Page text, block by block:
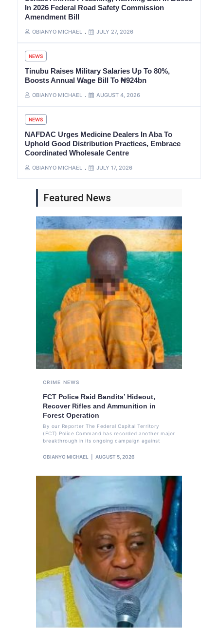
In 2026 Federal Road Safety Commission
Amendment Bill
OBIANYO MICHAEL JULY 27, 2026
NEWS
Tinubu Raises Military Salaries Up To 80%,
Boosts Annual Wage Bill To ₦924bn
OBIANYO MICHAEL AUGUST 4, 2026
NEWS
NAFDAC Urges Medicine Dealers In Aba To
Uphold Good Distribution Practices, Embrace
Coordinated Wholesale Centre
OBIANYO MICHAEL JULY 17, 2026
Featured News
CRIME NEWS
FCT Police Raid Bandits’ Hideout,
Recover Rifles and Ammunition in
Forest Operation
By our Reporter The Federal Capital Territory
(FCT) Police Command has recorded another major
breakthrough in its ongoing campaign against
OBIANYO MICHAEL AUGUST 5, 2026